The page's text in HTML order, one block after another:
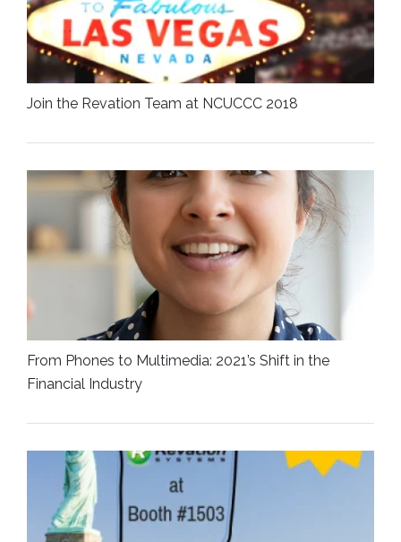
Join the Revation Team at NCUCCC 2018
From Phones to Multimedia: 2021’s Shift in the
Financial Industry